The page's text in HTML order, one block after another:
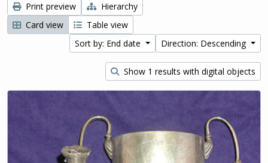
Print preview
Hierarchy
Card view
Table view
Sort by: End date
Direction: Descending
Show 1 results with digital objects